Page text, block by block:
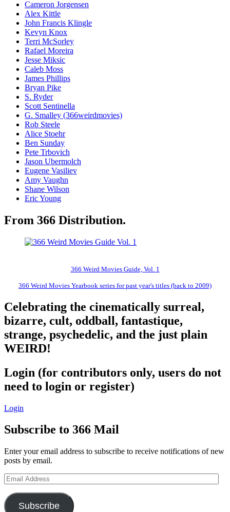
Cameron Jorgensen
Alex Kittle
John Francis Klingle
Kevyn Knox
Terri McSorley
Rafael Moreira
Jesse Miksic
Caleb Moss
James Phillips
Bryan Pike
S. Ryder
Scott Sentinella
G. Smalley (366weirdmovies)
Rob Steele
Alice Stoehr
Ben Sunday
Pete Trbovich
Jason Ubermolch
Eugene Vasiliev
Amy Vaughn
Shane Wilson
Eric Young
From 366 Distribution.
366 Weird Movies Guide, Vol. 1
366 Weird Movies Yearbook series for past year's titles (back to 2009)
Celebrating the cinematically surreal,
bizarre, cult, oddball, fantastique,
strange, psychedelic, and the just plain
WEIRD!
Login (for contributors only, users do not
need to login or register)
Login
Subscribe to 366 Mail
Enter your email address to subscribe to receive notifications of new
posts by email.
Email
Address
Subscribe